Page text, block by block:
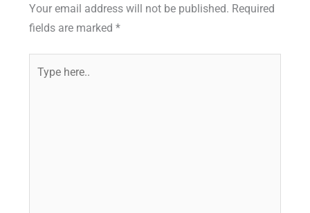
Your email address will not be published. Required
fields are marked *
here..